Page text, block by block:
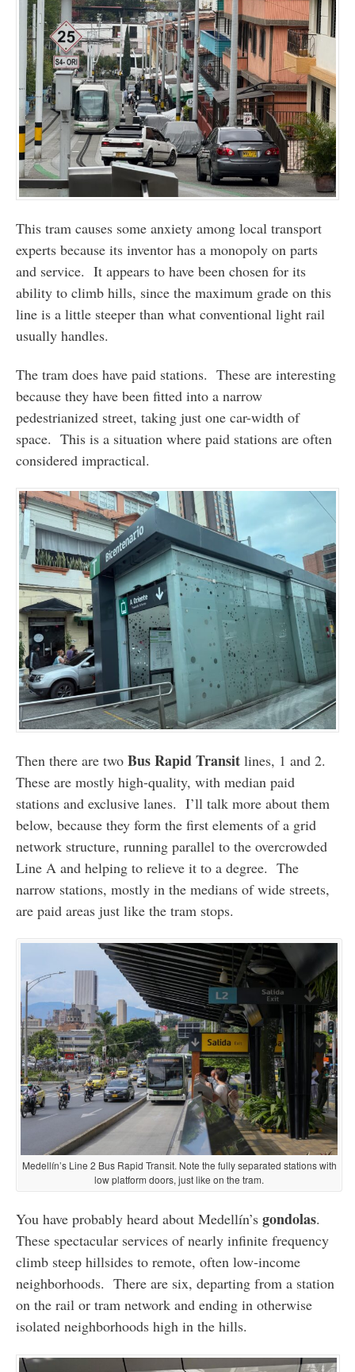
This tram causes some anxiety among local transport
experts because its inventor has a monopoly on parts
and service. It appears to have been chosen for its
ability to climb hills, since the maximum grade on this
line is a little steeper than what conventional light rail
usually handles.
The tram does have paid stations. These are interesting
because they have been fitted into a narrow
pedestrianized street, taking just one car-width of
space. This is a situation where paid stations are often
considered impractical.
Then there are two Bus Rapid Transitlines, 1 and 2.
These are mostly high-quality, with median paid
stations and exclusive lanes. I’ll talk more about them
below, because they form the first elements of a grid
network structure, running parallel to the overcrowded
Line A and helping to relieve it to a degree. The
narrow stations, mostly in the medians of wide streets,
are paid areas just like the tram stops.
Medellín’s Line 2 Bus Rapid Transit. Note the fully separated stations with
low platform doors, just like on the tram.
You have probably heard about Medellín’s gondolas.
These spectacular services of nearly infinite frequency
climb steep hillsides to remote, often low-income
neighborhoods. There are six, departing from a station
on the rail or tram network and ending in otherwise
isolated neighborhoods high in the hills.